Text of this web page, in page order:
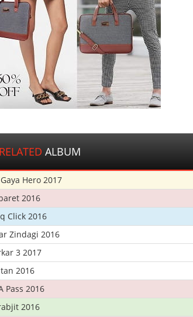
RELATED ALBUM
Hero 2017
2016
Click 2016
Zindagi 2016
3 2017
2016
Pass 2016
2016